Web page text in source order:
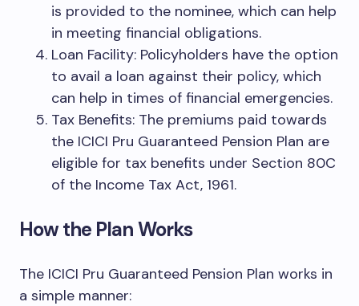
is provided to the nominee, which can help
in meeting financial obligations.
Loan Facility: Policyholders have the option
to avail a loan against their policy, which
can help in times of financial emergencies.
Tax Benefits: The premiums paid towards
the ICICI Pru Guaranteed Pension Plan are
eligible for tax benefits under Section 80C
of the Income Tax Act, 1961.
How the Plan Works
The ICICI Pru Guaranteed Pension Plan works in
a simple manner: